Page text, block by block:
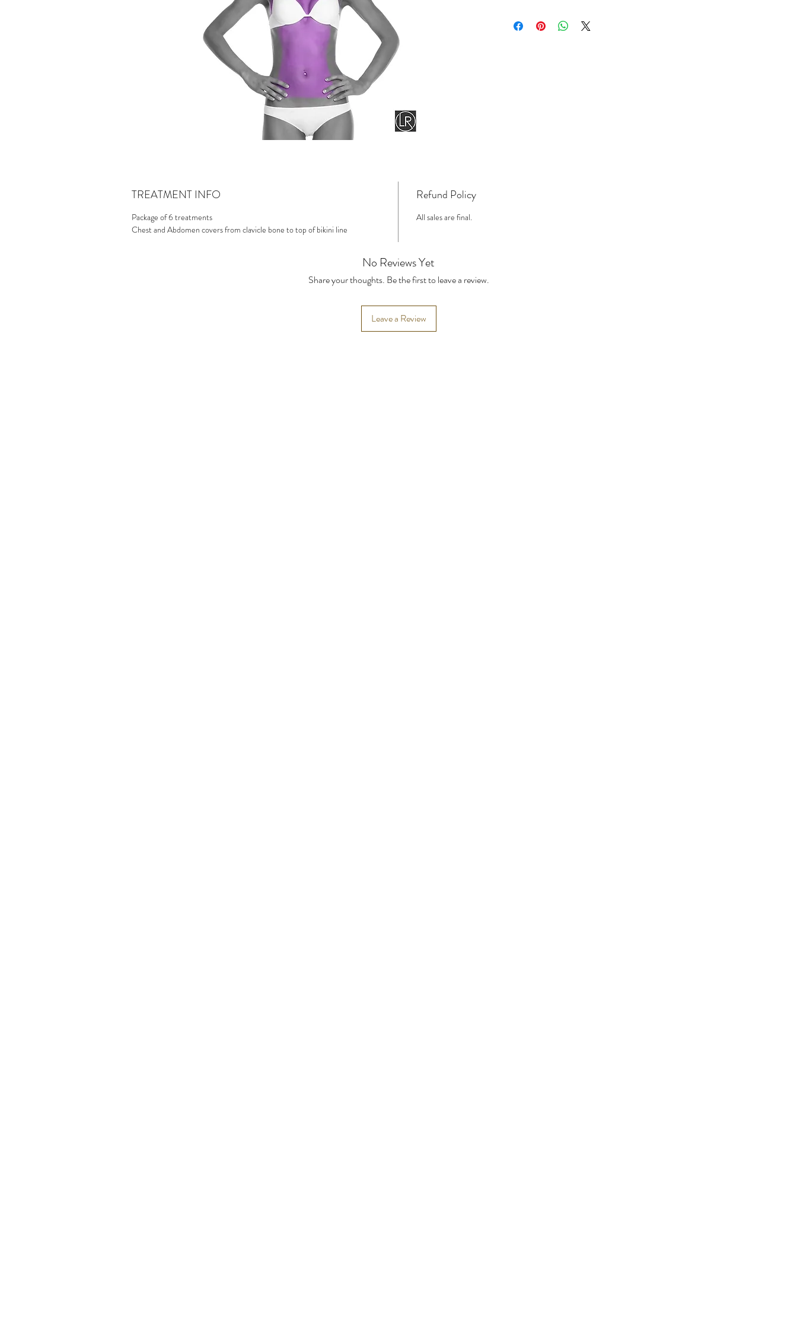
TREATMENT INFO
Package of 6 treatments
Chest and Abdomen covers from clavicle bone to top of bikini line
Refund Policy
All sales are final.
No Reviews Yet
Share your thoughts. Be the first to leave a review.
Leave a Review